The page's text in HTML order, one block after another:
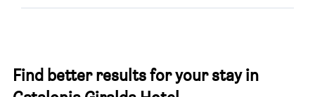
Find better results for your stay in